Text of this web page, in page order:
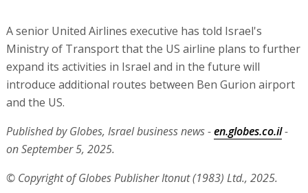
A senior United Airlines executive has told Israel's
Ministry of Transport that the US airline plans to further
expand its activities in Israel and in the future will
introduce additional routes between Ben Gurion airport
and the US.
Published by Globes, Israel business news -en.globes.co.il-
on September 5, 2025.
© Copyright of Globes Publisher Itonut (1983) Ltd., 2025.